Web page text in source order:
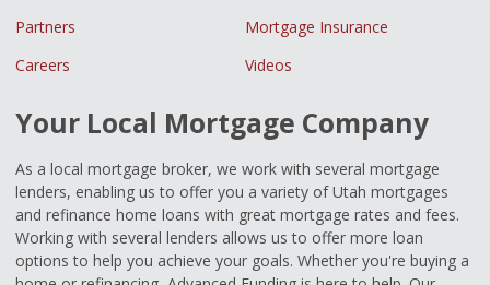
Partners
Mortgage Insurance
Careers
Videos
Your Local Mortgage Company
As a local mortgage broker, we work with several mortgage
lenders, enabling us to offer you a variety of Utah mortgages
and refinance home loans with great mortgage rates and fees.
Working with several lenders allows us to offer more loan
options to help you achieve your goals. Whether you're buying a